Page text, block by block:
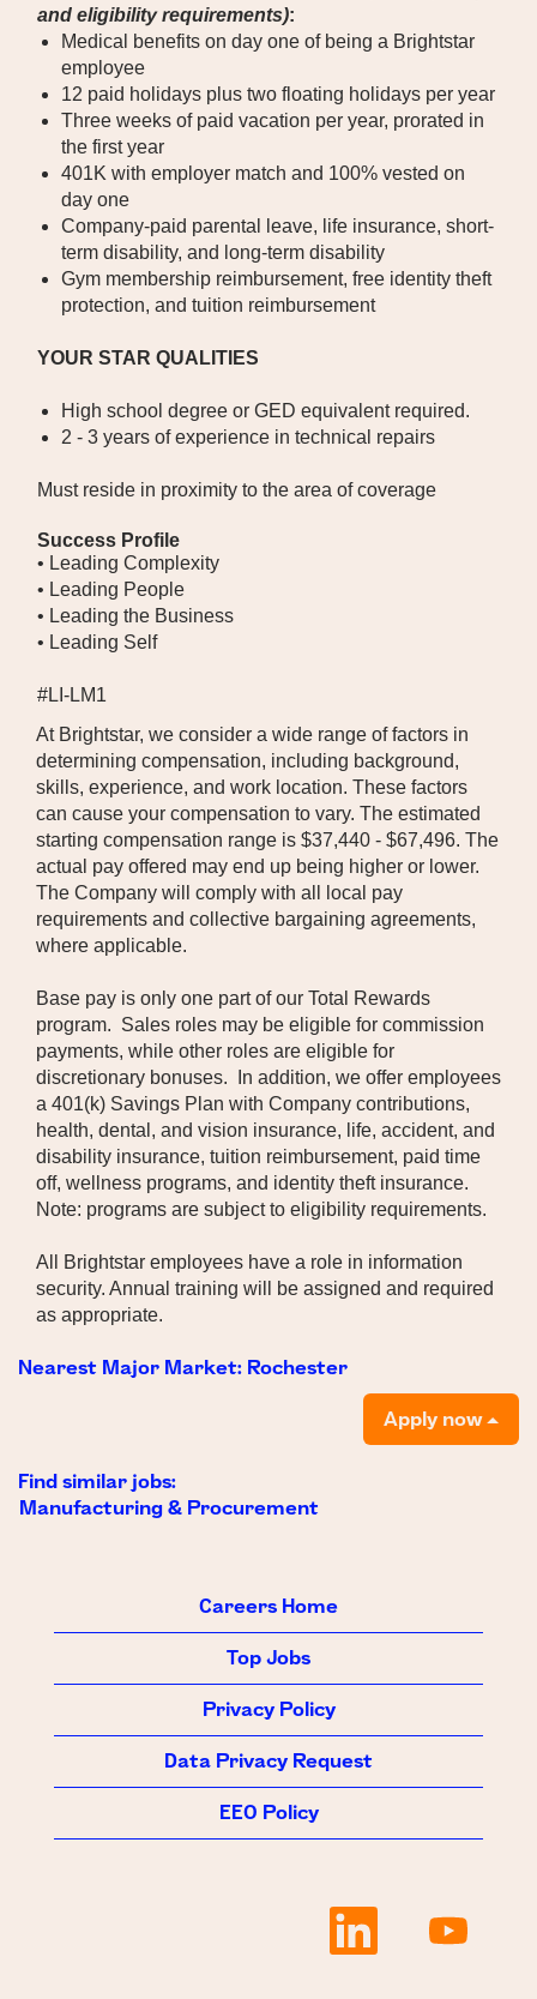
and eligibility requirements):
Medical benefits on day one of being a Brightstar
employee
12 paid holidays plus two floating holidays per year
Three weeks of paid vacation per year, prorated in
the first year
401K with employer match and 100% vested on
day one
Company-paid parental leave, life insurance, short-
term disability, and long-term disability
Gym membership reimbursement, free identity theft
protection, and tuition reimbursement
YOUR STAR QUALITIES
High school degree or GED equivalent required.
2 - 3 years of experience in technical repairs
Must reside in proximity to the area of coverage
Success Profile
• Leading Complexity
• Leading People
• Leading the Business
• Leading Self
#LI-LM1
At Brightstar, we consider a wide range of factors in
determining compensation, including background,
skills, experience, and work location. These factors
can cause your compensation to vary. The estimated
starting compensation range is $37,440 - $67,496. The
actual pay offered may end up being higher or lower.
The Company will comply with all local pay
requirements and collective bargaining agreements,
where applicable.
Base pay is only one part of our Total Rewards
program. Sales roles may be eligible for commission
payments, while other roles are eligible for
discretionary bonuses. In addition, we offer employees
a 401(k) Savings Plan with Company contributions,
health, dental, and vision insurance, life, accident, and
disability insurance, tuition reimbursement, paid time
off, wellness programs, and identity theft insurance.
Note: programs are subject to eligibility requirements.
All Brightstar employees have a role in information
security. Annual training will be assigned and required
as appropriate.
Nearest Major Market: Rochester
Apply now
Find similar jobs:
Manufacturing & Procurement
Careers Home
Top Jobs
Privacy Policy
Data Privacy Request
EEO Policy
O
e
p